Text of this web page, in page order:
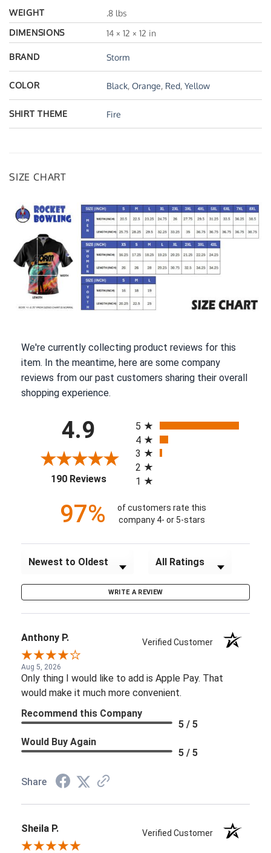
WEIGHT
.8 lbs
DIMENSIONS
14 × 12 × 12 in
BRAND Storm
COLOR Black,Orange, Red,Yellow
SHIRT THEME Fire
SIZE CHART
We're currently collecting product reviews for this
item. In the meantime, here are some company
reviews from our past customers sharing their overall
shopping experience.
4.9
190 Reviews(opens in a new tab)
5
4
3
2
1
97%
of customers rate this
company 4- or 5-stars
Sort Reviews Filter Reviews by Rating
WRITE A REVIEW
Anthony P. Verified Customer
Aug 5, 2026
Only thing I would like to add is Apple Pay. That
would make it much more convenient.
Recommend this Company
5 / 5
Would Buy Again
5 / 5
Share
Sheila P. Verified Customer